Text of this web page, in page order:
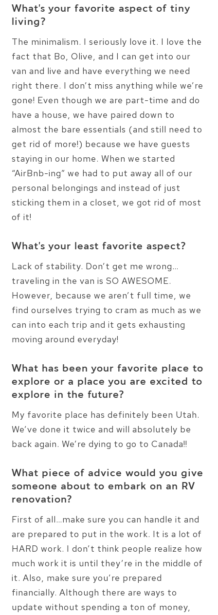
What’s your favorite aspect of tiny
living?
The minimalism. I seriously love it. I love the
fact that Bo, Olive, and I can get into our
van and live and have everything we need
right there. I don’t miss anything while we’re
gone! Even though we are part-time and do
have a house, we have paired down to
almost the bare essentials (and still need to
get rid of more!) because we have guests
staying in our home. When we started
“AirBnb-ing” we had to put away all of our
personal belongings and instead of just
sticking them in a closet, we got rid of most
of it!
What’s your least favorite aspect?
Lack of stability. Don’t get me wrong…
traveling in the van is SO AWESOME.
However, because we aren’t full time, we
find ourselves trying to cram as much as we
can into each trip and it gets exhausting
moving around everyday!
What has been your favorite place to
explore or a place you are excited to
explore in the future?
My favorite place has definitely been Utah.
We’ve done it twice and will absolutely be
back again. We’re dying to go to Canada!!
What piece of advice would you give
someone about to embark on an RV
renovation?
First of all…make sure you can handle it and
are prepared to put in the work. It is a lot of
HARD work. I don’t think people realize how
much work it is until they’re in the middle of
it. Also, make sure you’re prepared
financially. Although there are ways to
update without spending a ton of money,